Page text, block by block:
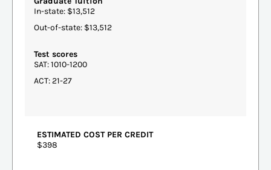
In-state: $13,512
Out-of-state: $13,512
Test scores
SAT: 1010-1200
ACT: 21-27
ESTIMATED COST PER CREDIT
$398